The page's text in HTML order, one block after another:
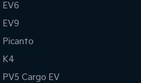
EV6
EV9
Picanto
K4
PV5 Cargo EV